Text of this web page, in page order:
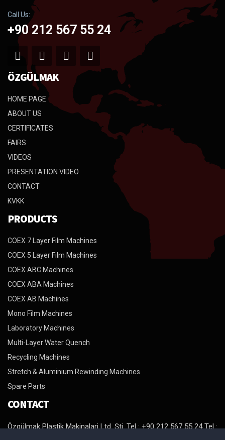
Call Us:
+90 212 567 55 24
ÖZGÜLMAK
HOME PAGE
ABOUT US
CERTIFICATES
FAIRS
VIDEOS
PRESENTATION VIDEO
CONTACT
KVKK
PRODUCTS
COEX 7 Layer Film Machines
COEX 5 Layer Film Machines
COEX ABC Machines
COEX ABA Machines
COEX AB Machines
Mono Film Machines
Laboratory Machines
Multi-Layer Water Quench
Recycling Machines
Stretch & Aluminium Rewinding Machines
Spare Parts
CONTACT
Özgülmak Plastik Makinalari Ltd. Şti. Tel : +90 212 567 55 24 Tel :